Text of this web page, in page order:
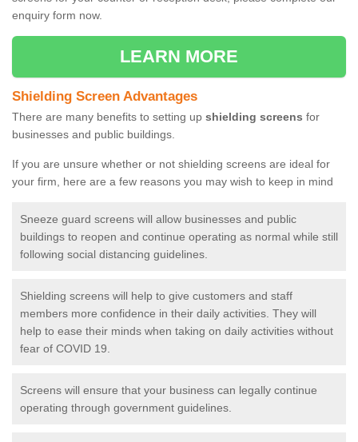
enquiry form now.
LEARN MORE
Shielding Screen Advantages
There are many benefits to setting up shielding screens for
businesses and public buildings.
If you are unsure whether or not shielding screens are ideal for
your firm, here are a few reasons you may wish to keep in mind
Sneeze guard screens will allow businesses and public
buildings to reopen and continue operating as normal while still
following social distancing guidelines.
Shielding screens will help to give customers and staff
members more confidence in their daily activities. They will
help to ease their minds when taking on daily activities without
fear of COVID 19.
Screens will ensure that your business can legally continue
operating through government guidelines.